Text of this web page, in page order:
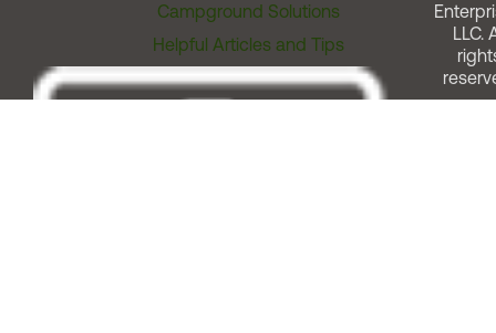
Campground Solutions
Helpful Articles and Tips
LLC.